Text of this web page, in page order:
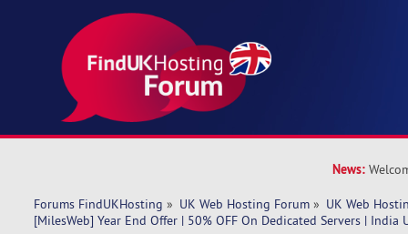
News:
Forums FindUKHosting » UK Web Hosting Forum » UK Web
[MilesWeb] Year End Offer | 50% OFF On Dedicated Servers | India